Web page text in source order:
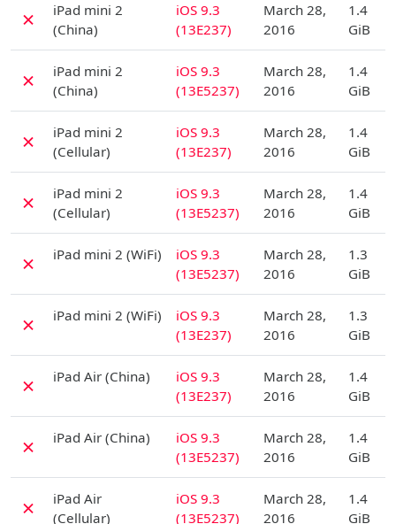
✗
iPad mini 2
(China)
iOS 9.3
(13E237)
March 28,
2016
1.4
GiB
✗
iPad mini 2
(China)
iOS 9.3
(13E5237)
March 28,
2016
1.4
GiB
✗
iPad mini 2
(Cellular)
iOS 9.3
(13E237)
March 28,
2016
1.4
GiB
✗
iPad mini 2
(Cellular)
iOS 9.3
(13E5237)
March 28,
2016
1.4
GiB
✗ iPad mini 2 (WiFi)
iOS 9.3
(13E5237)
March 28,
2016
1.3
GiB
✗ iPad mini 2 (WiFi)
iOS 9.3
(13E237)
March 28,
2016
1.3
GiB
✗ iPad Air (China)
iOS 9.3
(13E237)
March 28,
2016
1.4
GiB
✗ iPad Air (China)
iOS 9.3
(13E5237)
March 28,
2016
1.4
GiB
✗
iPad Air
(Cellular)
iOS 9.3
(13E5237)
March 28,
2016
1.4
GiB